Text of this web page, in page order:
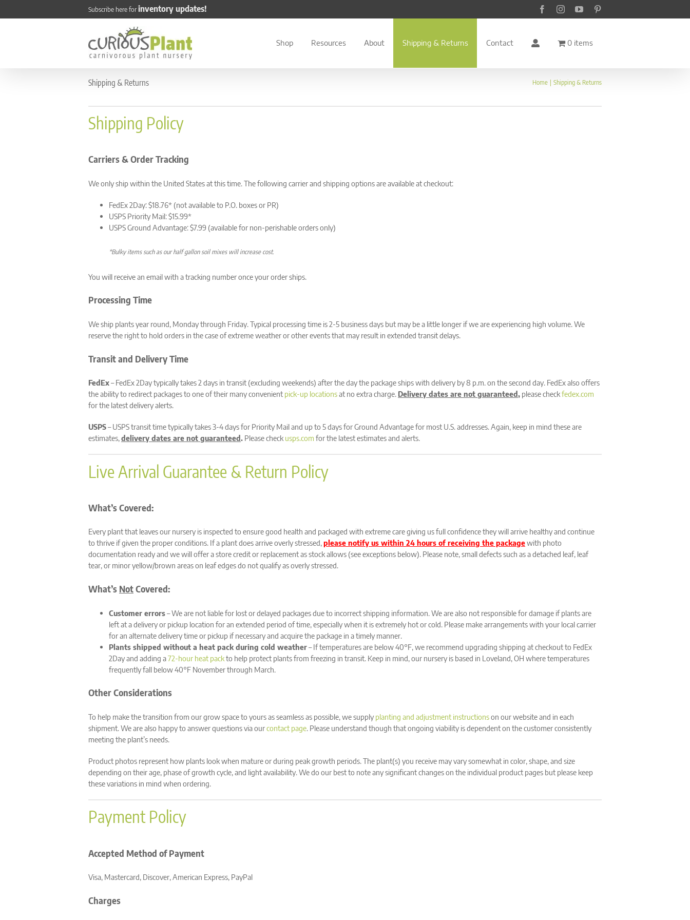
to
Subscribe here forinventory updates! FacebookInstagramYouTube
Shop Resources About Shipping & Returns Contact 0 items
Shipping & Returns Home Shipping & Returns
Shipping Policy
Carriers & Order Tracking
We only ship within the United States at this time. The following carrier and shipping options are available at checkout:
FedEx 2Day: $18.76* (not available to P.O. boxes or PR)
USPS Priority Mail: $15.99*
USPS Ground Advantage: $7.99 (available for non-perishable orders only)
*Bulky items such as our half gallon soil mixes will increase cost.
You will receive an email with a tracking number once your order ships.
Processing Time
We ship plants year round, Monday through Friday. Typical processing time is 2-5 business days but may be a little longer if we are experiencing high volume. We
reserve the right to hold orders in the case of extreme weather or other events that may result in extended transit delays.
Transit and Delivery Time
FedEx– FedEx 2Day typically takes 2 days in transit (excluding weekends) after the day the package ships with delivery by 8 p.m. on the second day. FedEx also offers
the ability to redirect packages to one of their many convenient pick-up locationsat no extra charge. Delivery dates are not guaranteed, please checkfedex.com
for the latest delivery alerts.
USPS– USPS transit time typically takes 3-4 days for Priority Mail and up to 5 days for Ground Advantage for most U.S. addresses. Again, keep in mind these are
estimates,delivery dates are not guaranteed. Please check usps.com for the latest estimates and alerts.
Live Arrival Guarantee & Return Policy
What’s Covered:
Every plant that leaves our nursery is inspected to ensure good health and packaged with extreme care giving us full confidence they will arrive healthy and continue
to thrive if given the proper conditions. If a plant does arrive overly stressed,please notify us within 24 hours of receiving the packagewith photo
documentation ready and we will offer a store credit or replacement as stock allows (see exceptions below). Please note, small defects such as a detached leaf, leaf
tear, or minor yellow/brown areas on leaf edges do not qualify as overly stressed.
What’s NotCovered:
Customer errors– We are not liable for lost or delayed packages due to incorrect shipping information. We are also not responsible for damage if plants are
left at a delivery or pickup location for an extended period of time, especially when it is extremely hot or cold. Please make arrangements with your local carrier
for an alternate delivery time or pickup if necessary and acquire the package in a timely manner.
Plants shipped without a heat pack during cold weather– If temperatures are below 40°F, we recommend upgrading shipping at checkout to FedEx
2Day and adding a72-hour heat packto help protect plants from freezing in transit. Keep in mind, our nursery is based in Loveland, OH where temperatures
frequently fall below 40°F November through March.
Other Considerations
To help make the transition from our grow space to yours as seamless as possible, we supply planting and adjustment instructionson our website and in each
shipment. We are also happy to answer questions via ourcontact page. Please understand though that ongoing viability is dependent on the customer consistently
meeting the plant’s needs.
Product photos represent how plants look when mature or during peak growth periods. The plant(s) you receive may vary somewhat in color, shape, and size
depending on their age, phase of growth cycle, and light availability. We do our best to note any significant changes on the individual product pages but please keep
these variations in mind when ordering.
Payment Policy
Accepted Method of Payment
Visa, Mastercard, Discover, American Express, PayPal
Charges